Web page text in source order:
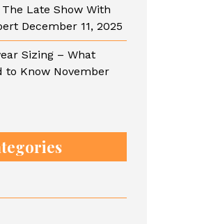
Late Show With
December 11, 2025
Sizing – What
to Know November